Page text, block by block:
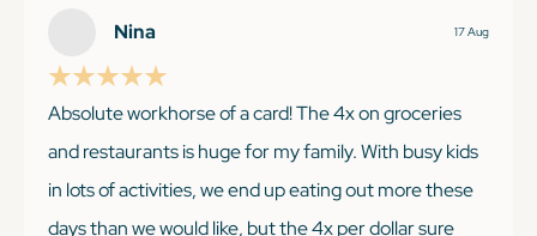
Nina 17 Aug
Absolute workhorse of a card! The 4x on groceries
and restaurants is huge for my family. With busy kids
in lots of activities, we end up eating out more these
days than we would like, but the 4x per dollar sure